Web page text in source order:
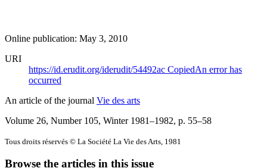
Online publication: May 3, 2010
URI
https://id.erudit.org/iderudit/54492ac CopiedAn error has
occurred
An article of the journal Vie des arts
Volume 26, Number 105, Winter 1981–1982, p. 55–58
Tous droits réservés © La Société La Vie des Arts, 1981
Browse the articles in this issue